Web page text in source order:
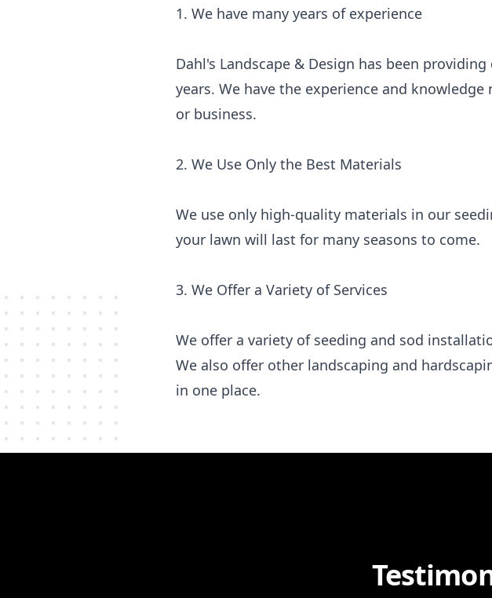
1. We have many years of experience
Dahl's Landscape & Design has been
years. We have the experience and
or business.
2. We Use Only the Best Materials
We use only high-quality materials in our
your lawn will last for many seasons to come.
3. We Offer a Variety of Services
We offer a variety of seeding and sod
We also offer other landscaping and
in one place.